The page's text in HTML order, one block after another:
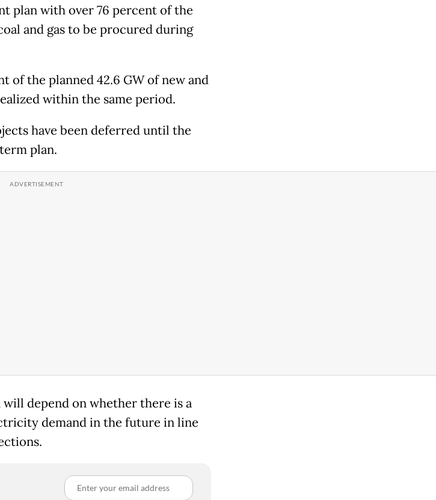
plan with over 76 percent of the
and gas to be procured during
of the planned 42.6 GW of new and
within the same period.
have been deferred until the
plan.
depend on whether there is a
demand in the future in line